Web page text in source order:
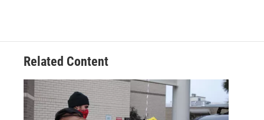
Related Content